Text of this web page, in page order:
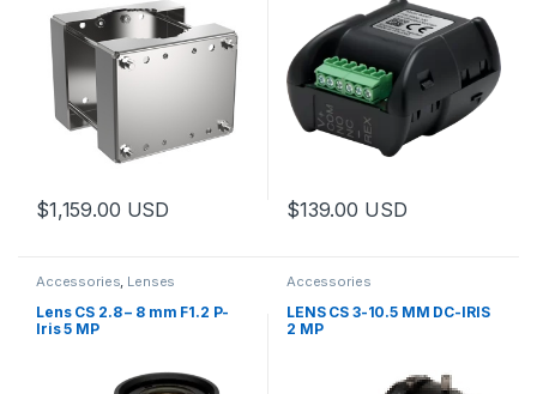
$1,159.00 USD $139.00 USD
Accessories, Lenses
Lens CS 2.8 – 8 mm F1.2 P-
Iris 5 MP
Accessories
LENS CS 3-10.5 MM DC-IRIS
2 MP